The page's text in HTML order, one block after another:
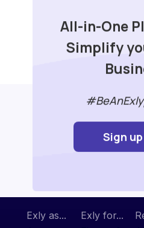
All-in-One
Simplify
Sign
Exly as...
Exly for...